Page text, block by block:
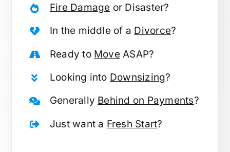
Fire Damage or Disaster?
In the middle of a Divorce?
Ready to MoveASAP?
Looking into Downsizing?
Generally Behind on Payments?
Just want a Fresh Start?